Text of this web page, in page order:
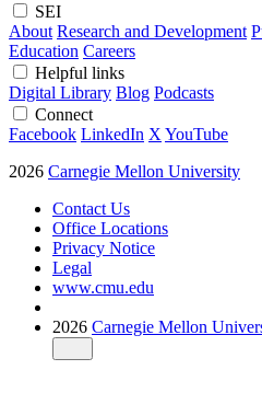
SEI
About Research and Development
Education Careers
Helpful links
Digital Library Blog Podcasts
Connect
Facebook LinkedIn X YouTube
2026 Carnegie Mellon University
Contact Us
Office Locations
Privacy Notice
Legal
www.cmu.edu
2026 Carnegie Mellon